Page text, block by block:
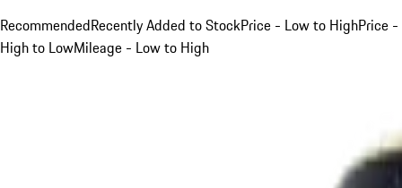
RecommendedRecently Added to StockPrice - Low to HighPrice -
High to LowMileage - Low to High